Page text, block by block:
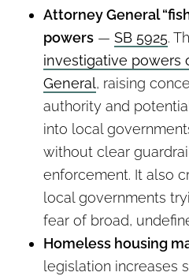
Attorney General
powers — SB 5925.
investigative powers
General, raising
authority and
into local
without clear
enforcement. It also
local governments
fear of broad,
Homeless housing
legislation increases